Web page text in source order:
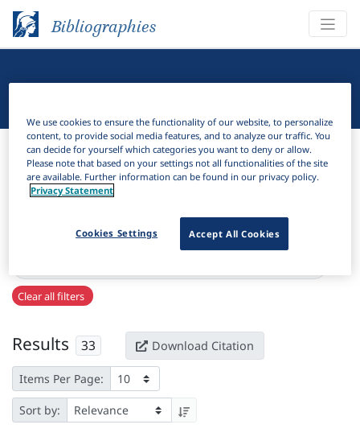
Bibliographies
Bibliographies Linguistic Bibliography
Filter
Active filters
Clear all filters
Results 33 Download Citation
Items Per Page:
Sort by:
We use cookies to ensure the functionality of our website, to personalize
content, to provide social media features, and to analyze our traffic. You
can decide for yourself which categories you want to deny or allow.
Please note that based on your settings not all functionalities of the site
are available. Further information can be found in our privacy policy.
Privacy Statement
Accept All Cookies
Cookies Settings